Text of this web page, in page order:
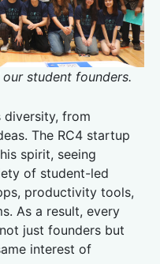
student founders.
diversity, from
The RC4 startup
spirit, seeing
of student-led
productivity tools,
As a result, every
just founders but
interest of